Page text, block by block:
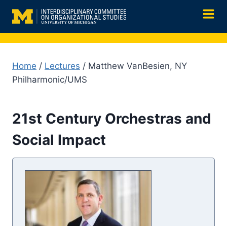
content
Home / Lectures / Matthew VanBesien, NY
Philharmonic/UMS
21st Century Orchestras and
Social Impact